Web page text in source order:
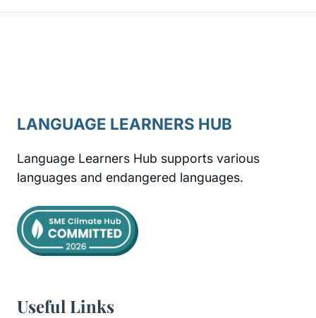
LANGUAGE LEARNERS HUB
Language Learners Hub supports various
languages and endangered languages.
Useful Links